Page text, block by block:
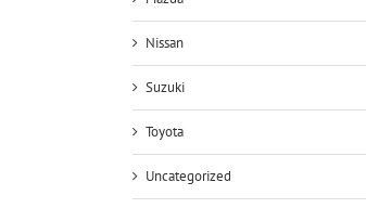
Nissan
Suzuki
Toyota
Uncategorized